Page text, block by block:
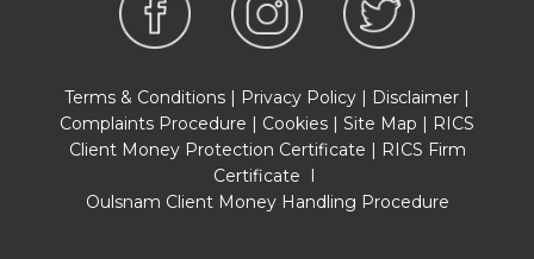
Terms & Conditions Privacy Policy Disclaimer
Complaints Procedure
Cookies Site Map
RICS
Client Money Protection Certificate
RICS Firm
Certificate
Oulsnam Client Money Handling Procedure